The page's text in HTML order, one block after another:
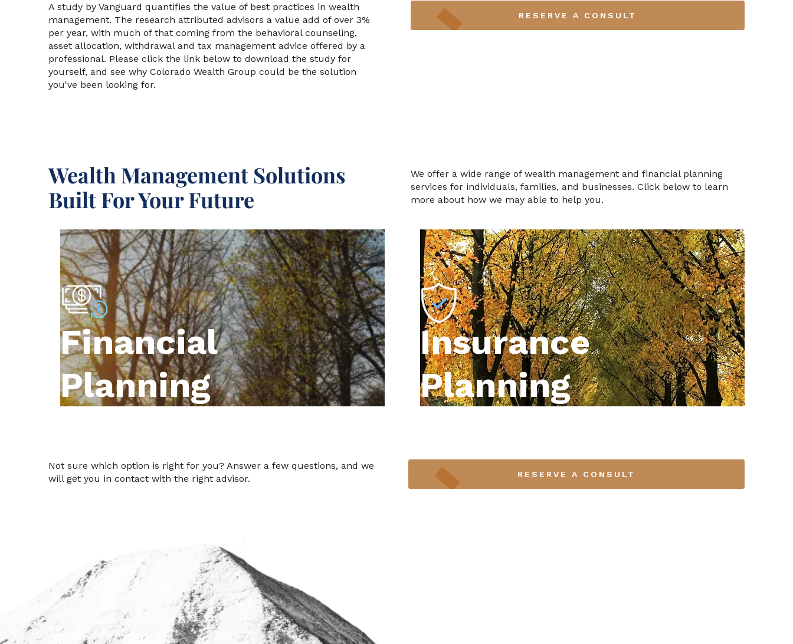
A study by Vanguard quantifies the value of best practices in wealth
management. The research attributed advisors a value add of over 3%
per year, with much of that coming from the behavioral counseling,
asset allocation, withdrawal and tax management advice offered by a
professional. Please click the link below to download the study for
yourself, and see why Colorado Wealth Group could be the solution
you've been looking for.
RESERVE A CONSULT
Wealth Management Solutions
Built For Your Future
We offer a wide range of wealth management and financial planning
services for individuals, families, and businesses. Click below to learn
more about how we may able to help you.
Financial
Planning
Insurance
Planning
Not sure which option is right for you? Answer a few questions, and we
will get you in contact with the right advisor.
RESERVE A CONSULT